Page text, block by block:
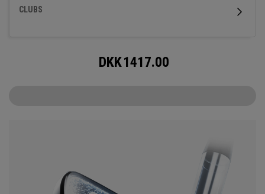
CLUBS
DKK1417.00